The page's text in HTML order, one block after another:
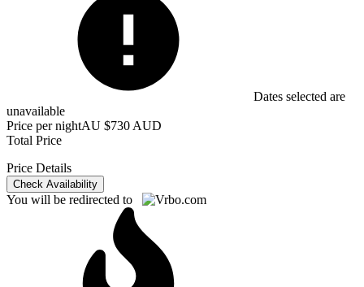
Dates selected are
unavailable
Price per nightAU $730 AUD
Total Price
Price Details
Check Availability
You will be redirected to